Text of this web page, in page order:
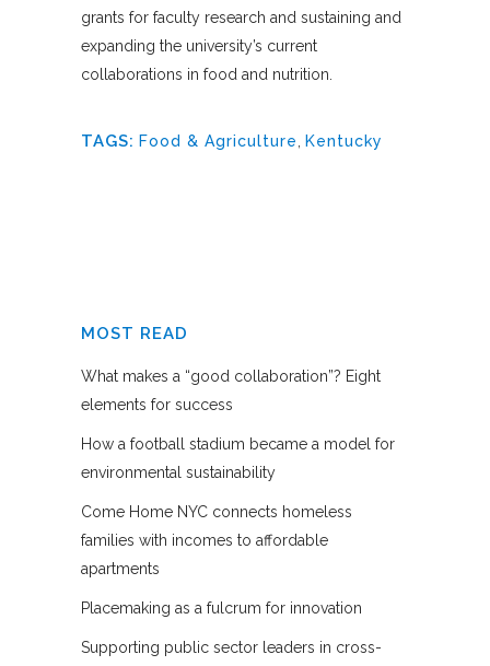
grants for faculty research and sustaining and
expanding the university’s current
collaborations in food and nutrition.
TAGS: Food & Agriculture, Kentucky
MOST READ
What makes a “good collaboration”? Eight
elements for success
How a football stadium became a model for
environmental sustainability
Come Home NYC connects homeless
families with incomes to affordable
apartments
Placemaking as a fulcrum for innovation
Supporting public sector leaders in cross-